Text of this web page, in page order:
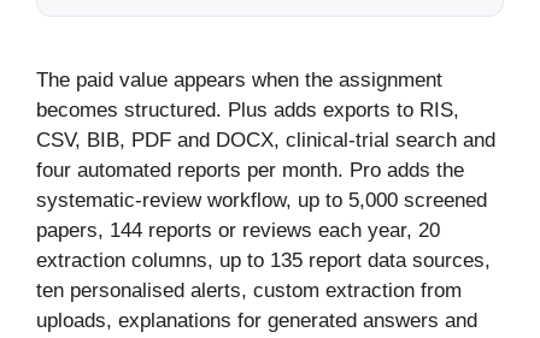
The paid value appears when the assignment
becomes structured. Plus adds exports to RIS,
CSV, BIB, PDF and DOCX, clinical-trial search and
four automated reports per month. Pro adds the
systematic-review workflow, up to 5,000 screened
papers, 144 reports or reviews each year, 20
extraction columns, up to 135 report data sources,
ten personalised alerts, custom extraction from
uploads, explanations for generated answers and